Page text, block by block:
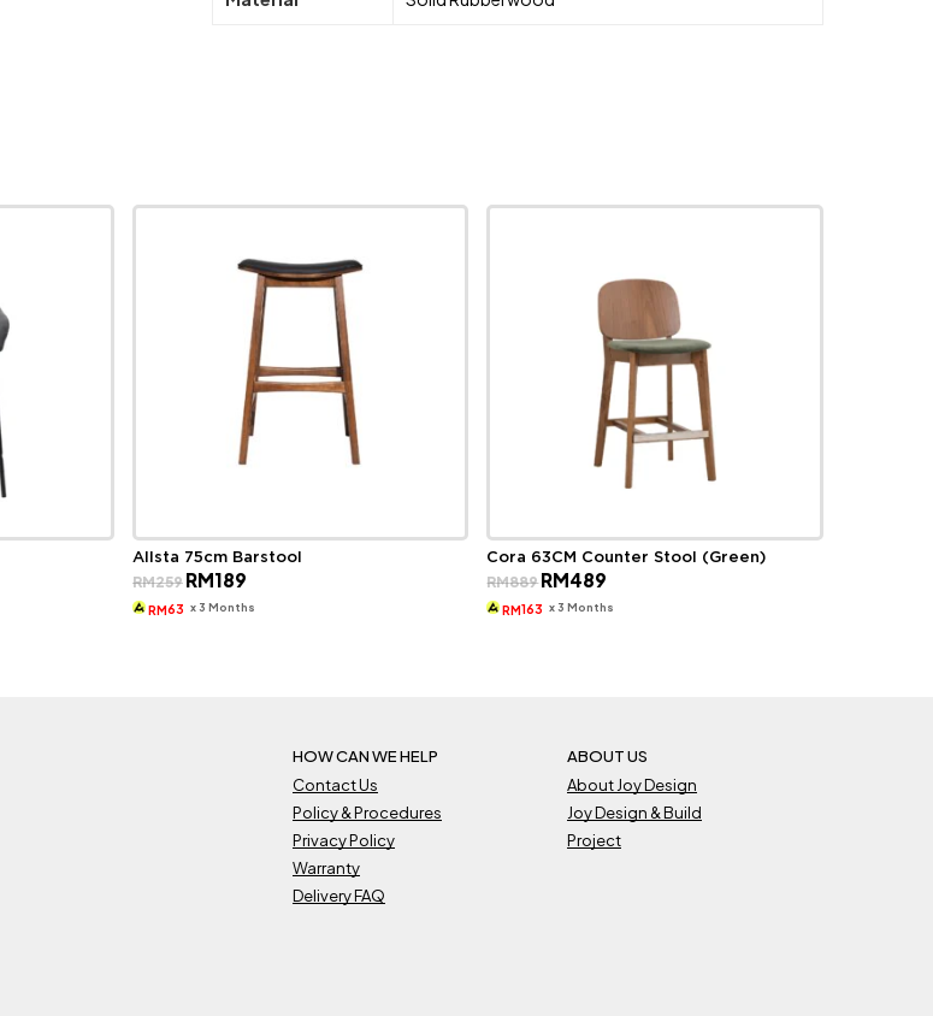
Allsta 75cm Barstool
RM259 Original
price
was:
RM189Current
is:
RM63 x 3 Months
Cora 63CM Counter Stool (Green)
RM889Original
price
was:
RM489
is:
RM163 x 3 Months
HOW CAN WE HELP
Contact Us
Policy & Procedures
Privacy Policy
Warranty
Delivery FAQ
ABOUT US
About Joy Design
Joy Design & Build
Project